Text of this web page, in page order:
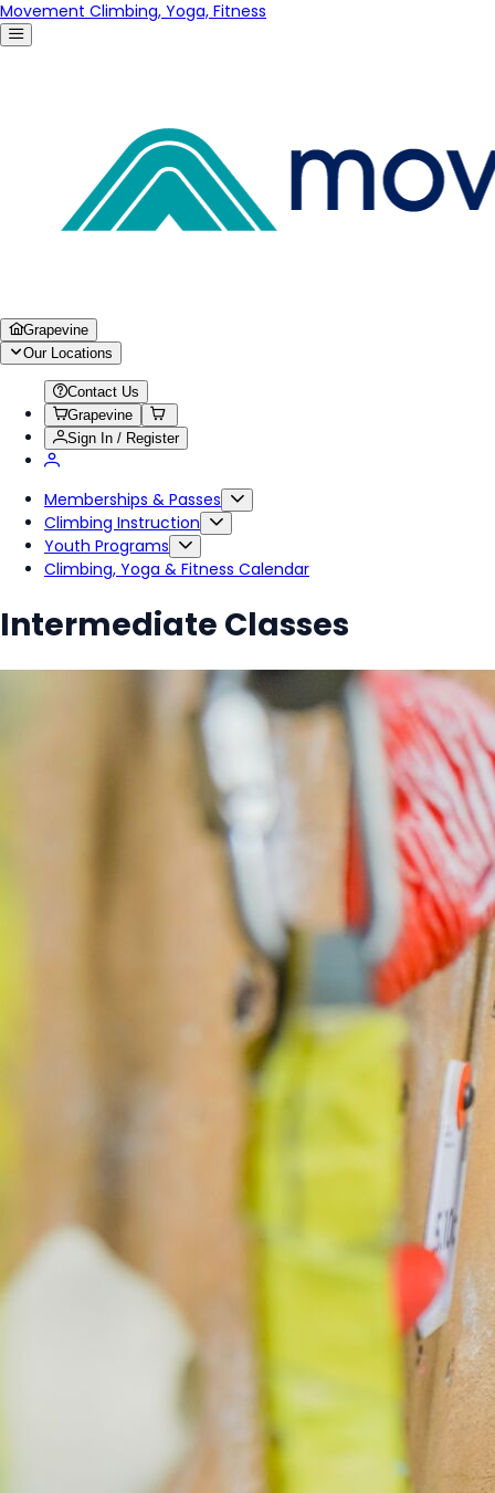
Movement Climbing, Yoga, Fitness
Grapevine
Our Locations
Contact Us
Grapevine
Sign In / Register
Memberships & Passes
Climbing Instruction
Youth Programs
Climbing, Yoga & Fitness Calendar
Intermediate Classes